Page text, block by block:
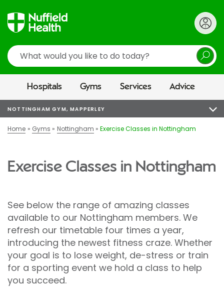
Search
Hospitals Gyms Services Advice
NOTTINGHAM GYM, MAPPERLEY
Home Gyms Nottingham Exercise Classes in Nottingham
Exercise Classes in Nottingham
See below the range of amazing classes
available to our Nottingham members. We
refresh our timetable four times a year,
introducing the newest fitness craze. Whether
your goal is to lose weight, de-stress or train
for a sporting event we hold a class to help
you succeed.